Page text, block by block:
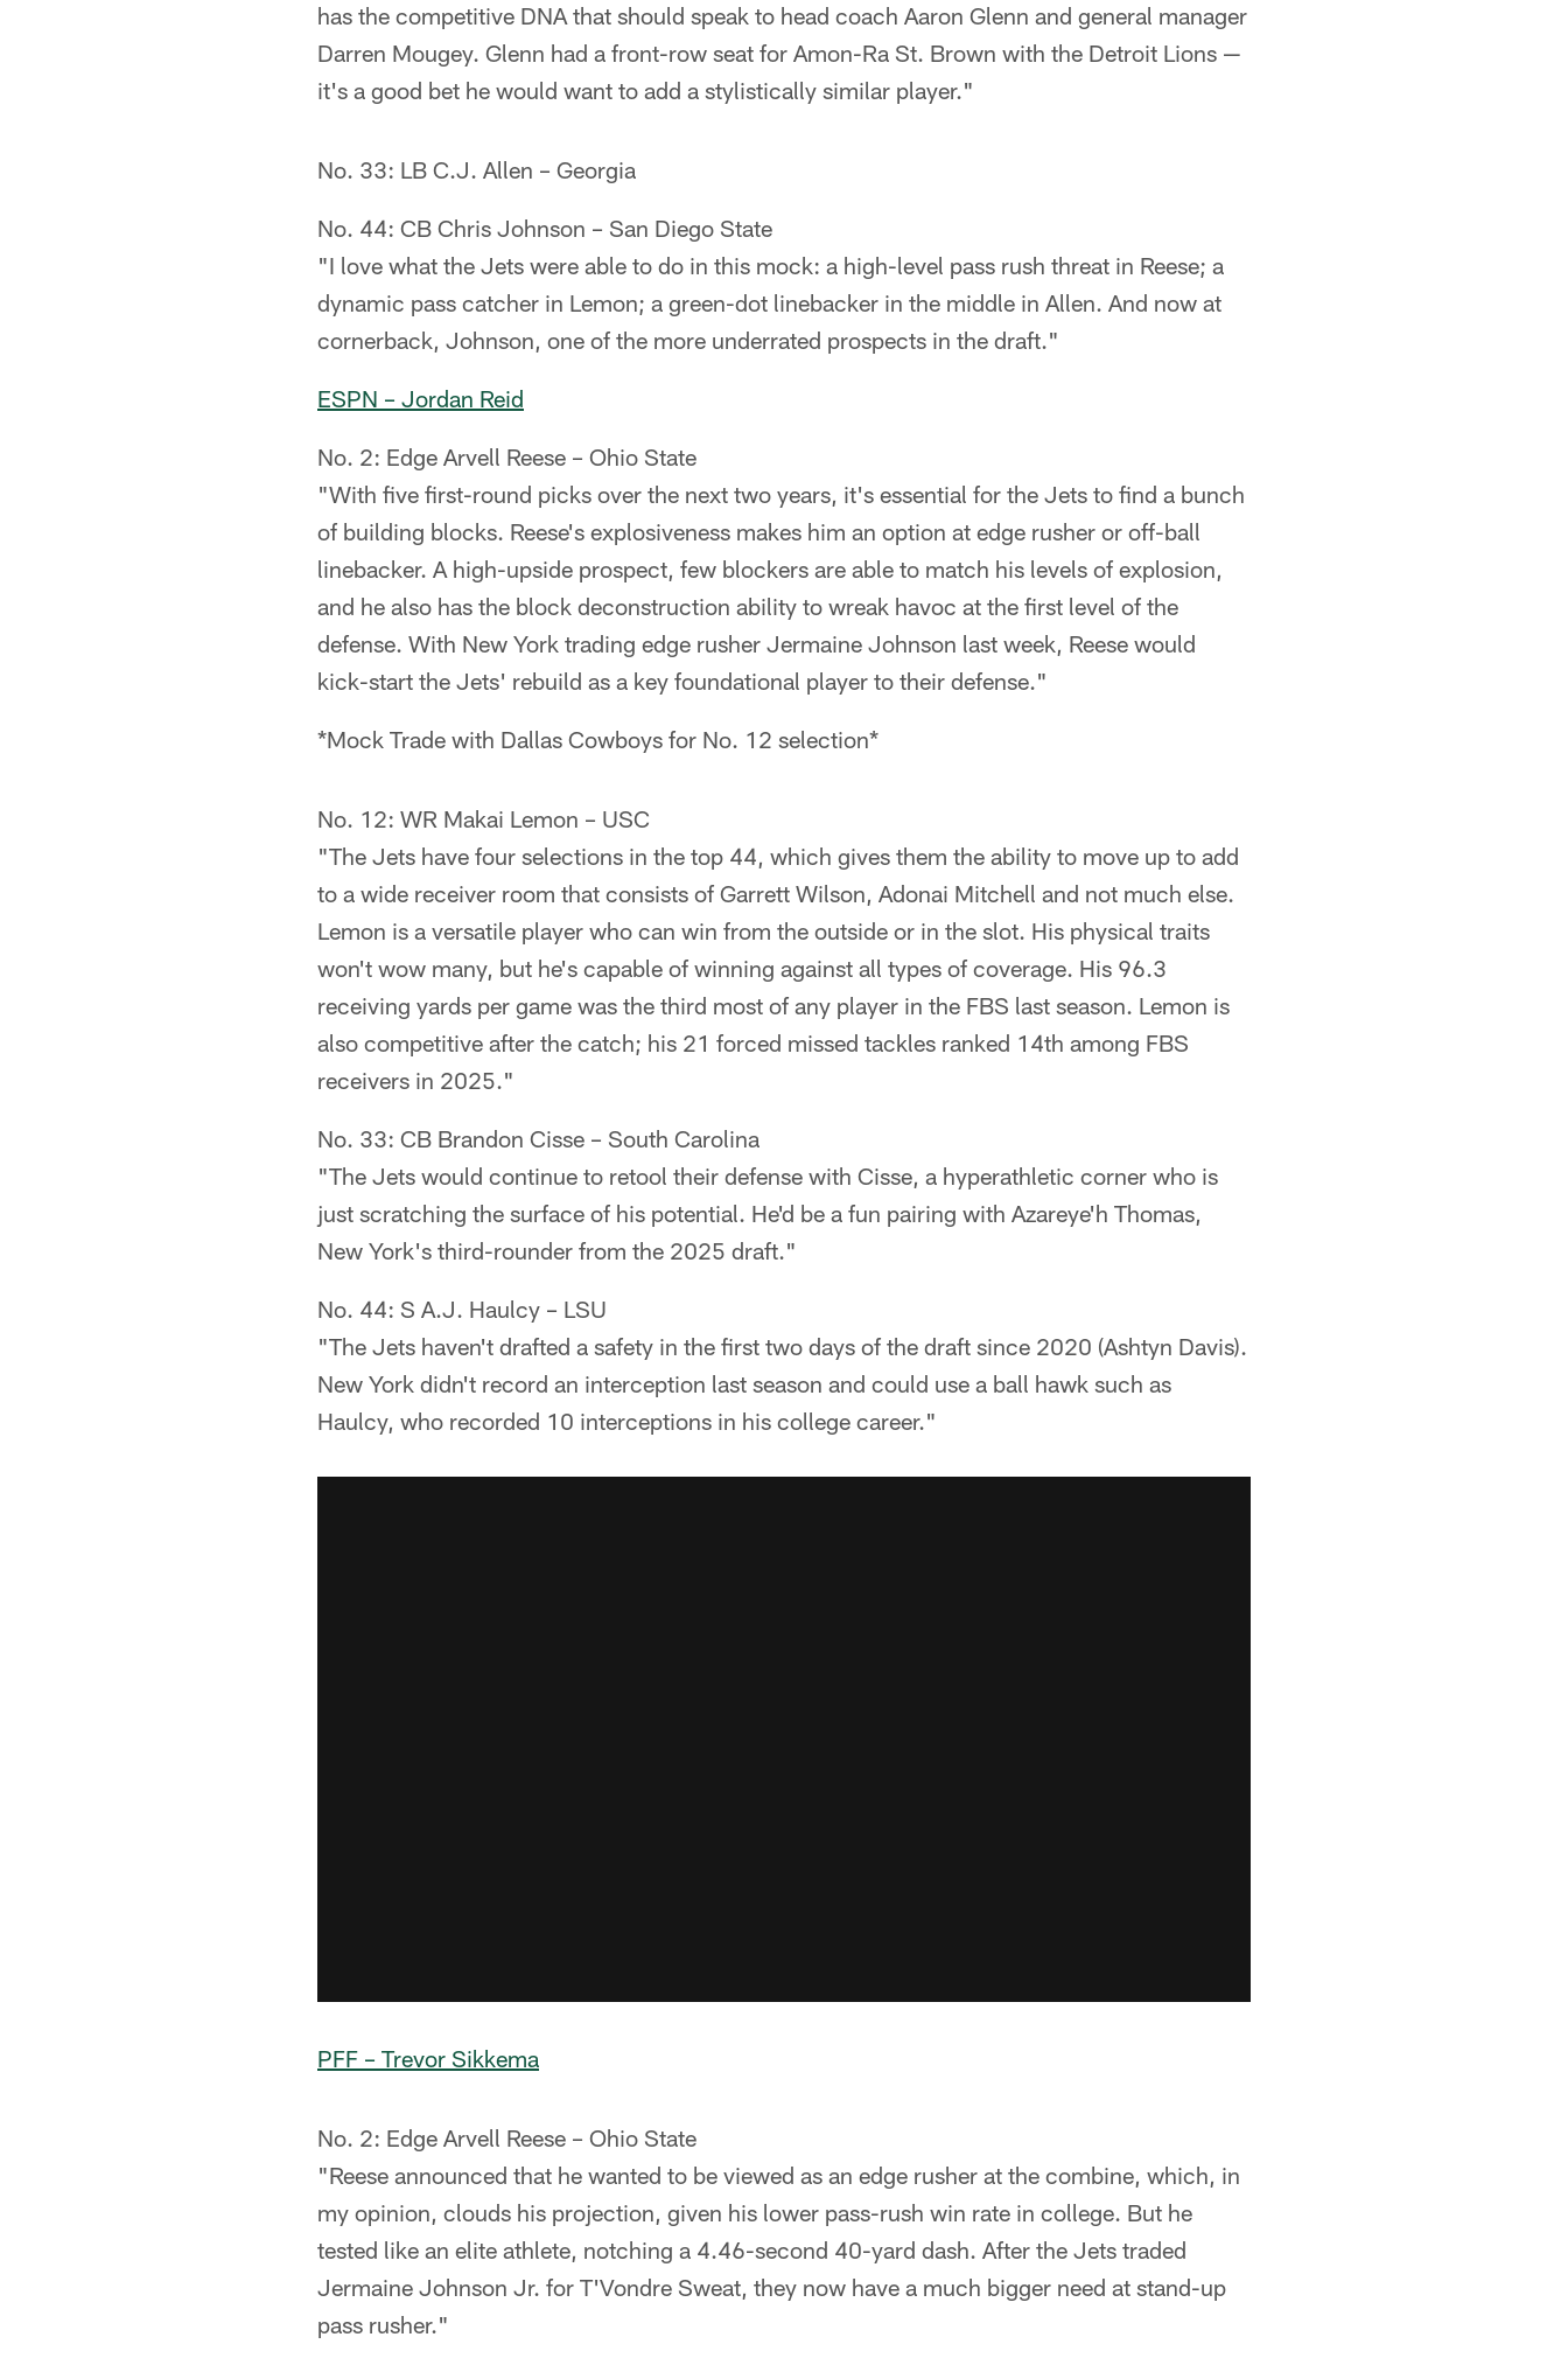
has the competitive DNA that should speak to head coach Aaron Glenn and general manager
Darren Mougey. Glenn had a front-row seat for Amon-Ra St. Brown with the Detroit Lions —
it's a good bet he would want to add a stylistically similar player."
No. 33: LB C.J. Allen – Georgia
No. 44: CB Chris Johnson – San Diego State
"I love what the Jets were able to do in this mock: a high-level pass rush threat in Reese; a
dynamic pass catcher in Lemon; a green-dot linebacker in the middle in Allen. And now at
cornerback, Johnson, one of the more underrated prospects in the draft."
ESPN – Jordan Reid
No. 2: Edge Arvell Reese – Ohio State
"With five first-round picks over the next two years, it's essential for the Jets to find a bunch
of building blocks. Reese's explosiveness makes him an option at edge rusher or off-ball
linebacker. A high-upside prospect, few blockers are able to match his levels of explosion,
and he also has the block deconstruction ability to wreak havoc at the first level of the
defense. With New York trading edge rusher Jermaine Johnson last week, Reese would
kick-start the Jets' rebuild as a key foundational player to their defense."
*Mock Trade with Dallas Cowboys for No. 12 selection*
No. 12: WR Makai Lemon – USC
"The Jets have four selections in the top 44, which gives them the ability to move up to add
to a wide receiver room that consists of Garrett Wilson, Adonai Mitchell and not much else.
Lemon is a versatile player who can win from the outside or in the slot. His physical traits
won't wow many, but he's capable of winning against all types of coverage. His 96.3
receiving yards per game was the third most of any player in the FBS last season. Lemon is
also competitive after the catch; his 21 forced missed tackles ranked 14th among FBS
receivers in 2025."
No. 33: CB Brandon Cisse – South Carolina
"The Jets would continue to retool their defense with Cisse, a hyperathletic corner who is
just scratching the surface of his potential. He'd be a fun pairing with Azareye'h Thomas,
New York's third-rounder from the 2025 draft."
No. 44: S A.J. Haulcy – LSU
"The Jets haven't drafted a safety in the first two days of the draft since 2020 (Ashtyn Davis).
New York didn't record an interception last season and could use a ball hawk such as
Haulcy, who recorded 10 interceptions in his college career."
PFF – Trevor Sikkema
No. 2: Edge Arvell Reese – Ohio State
"Reese announced that he wanted to be viewed as an edge rusher at the combine, which, in
my opinion, clouds his projection, given his lower pass-rush win rate in college. But he
tested like an elite athlete, notching a 4.46-second 40-yard dash. After the Jets traded
Jermaine Johnson Jr. for T'Vondre Sweat, they now have a much bigger need at stand-up
pass rusher."